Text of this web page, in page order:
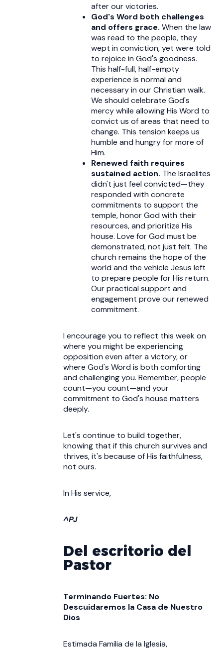
after our victories.
God's Word both challenges
and offers grace. When the law
was read to the people, they
wept in conviction, yet were told
to rejoice in God's goodness.
This half-full, half-empty
experience is normal and
necessary in our Christian walk.
We should celebrate God's
mercy while allowing His Word to
convict us of areas that need to
change. This tension keeps us
humble and hungry for more of
Him.
Renewed faith requires
sustained action. The Israelites
didn't just feel convicted—they
responded with concrete
commitments to support the
temple, honor God with their
resources, and prioritize His
house. Love for God must be
demonstrated, not just felt. The
church remains the hope of the
world and the vehicle Jesus left
to prepare people for His return.
Our practical support and
engagement prove our renewed
commitment.
I encourage you to reflect this week on
where you might be experiencing
opposition even after a victory, or
where God's Word is both comforting
and challenging you. Remember, people
count—you count—and your
commitment to God's house matters
deeply.
Let's continue to build together,
knowing that if this church survives and
thrives, it's because of His faithfulness,
not ours.
In His service,
^PJ
Del escritorio del
Pastor
Terminando Fuertes: No
Descuidaremos la Casa de Nuestro
Dios
Estimada Familia de la Iglesia,